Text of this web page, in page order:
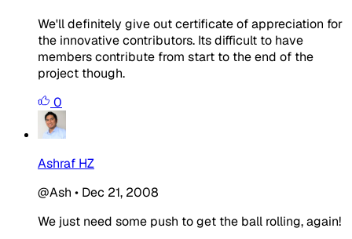
We'll definitely give out certificate of appreciation for
the innovative contributors. Its difficult to have
members contribute from start to the end of the
project though.
0
Ashraf HZ
@Ash • Dec 21, 2008
We just need some push to get the ball rolling, again!